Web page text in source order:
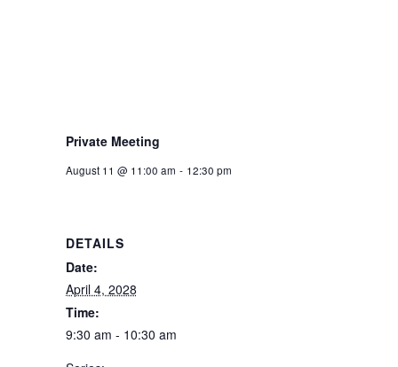
Private Meeting
August 11 @ 11:00 am - 12:30 pm
DETAILS
Date:
April 4, 2028
Time:
9:30 am - 10:30 am